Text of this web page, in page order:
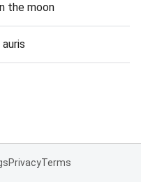
the moon
PrivacyTerms